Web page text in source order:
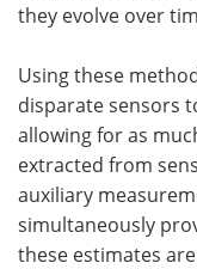
they evolve over
Using these
disparate sensors
allowing for as
extracted from
auxiliary
simultaneously
these estimates